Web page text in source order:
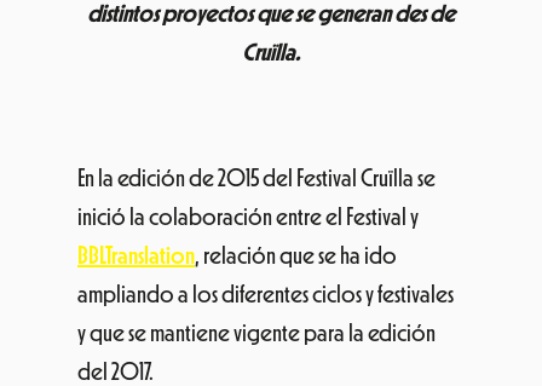
distintos proyectos que se generan des de
Cruïlla.
En la edición de 2015 del Festival Cruïlla se
inició la colaboración entre el Festival y
BBLTranslation, relación que se ha ido
ampliando a los diferentes ciclos y festivales
y que se mantiene vigente para la edición
del 2017.